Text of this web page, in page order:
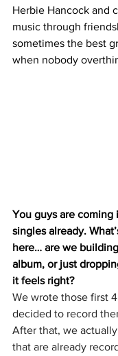
Herbie Hancock and
music through
sometimes the best
when nobody
You guys are
singles already.
here… are we
album, or just
it feels right?
We wrote those first
decided to record
After that, we
that are already